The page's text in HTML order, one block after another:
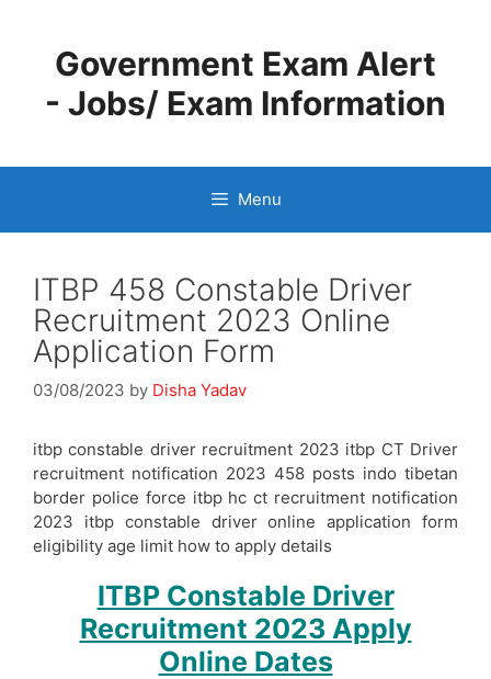
contentGovernment Exam Alert
- Jobs/ Exam Information
Menu
ITBP 458 Constable Driver
Recruitment 2023 Online
Application Form
03/08/2023 by Disha Yadav
itbp constable driver recruitment 2023 itbp CT Driver
recruitment notification 2023 458 posts indo tibetan
border police force itbp hc ct recruitment notification
2023 itbp constable driver online application form
eligibility age limit how to apply details
ITBP Constable Driver
Recruitment 2023 Apply
Online Dates